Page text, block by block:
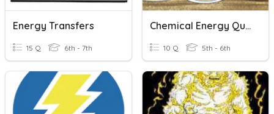
Energy Transfers
15 Q 6th - 7th
Chemical Energy Quiz
10 Q 5th - 6th